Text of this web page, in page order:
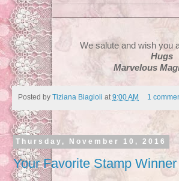
We salute and wish you
Hugs
Marvelous
Posted by Tiziana Biagioli at9:00 AM 1
Thursday, November 10, 2016
Your Favorite Stamp